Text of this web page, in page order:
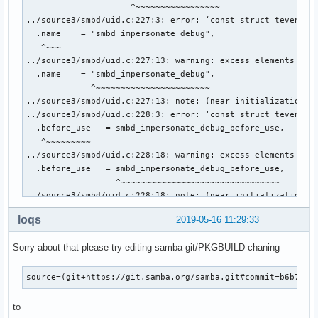
2019-05-16 11:29:33
loqs
Sorry about that please try editing samba-git/PKGBUILD chaning
source=(git+https://git.samba.org/
to